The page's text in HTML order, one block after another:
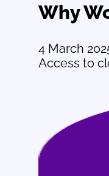
Why
4 March
Access to